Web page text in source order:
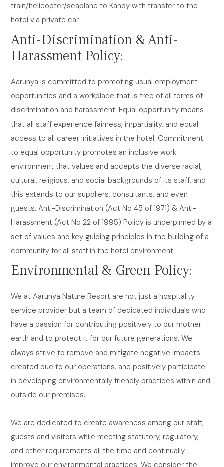
train/helicopter/seaplane to Kandy with transfer to the
hotel via private car.
Anti-Discrimination & Anti-
Harassment Policy:
Aarunya is committed to promoting usual employment
opportunities and a workplace that is free of all forms of
discrimination and harassment. Equal opportunity means
that all staff experience fairness, impartiality, and equal
access to all career initiatives in the hotel. Commitment
to equal opportunity promotes an inclusive work
environment that values and accepts the diverse racial,
cultural, religious, and social backgrounds of its staff, and
this extends to our suppliers, consultants, and even
guests. Anti-Discrimination (Act No 45 of 1971) & Anti-
Harassment (Act No 22 of 1995) Policy is underpinned by a
set of values and key guiding principles in the building of a
community for all staff in the hotel environment.
Environmental & Green Policy:
We at Aarunya Nature Resort are not just a hospitality
service provider but a team of dedicated individuals who
have a passion for contributing positively to our mother
earth and to protect it for our future generations. We
always strive to remove and mitigate negative impacts
created due to our operations, and positively participate
in developing environmentally friendly practices within and
outside our premises.
We are dedicated to create awareness among our staff,
guests and visitors while meeting statutory, regulatory,
and other requirements all the time and continually
improve our environmental practices. We consider the